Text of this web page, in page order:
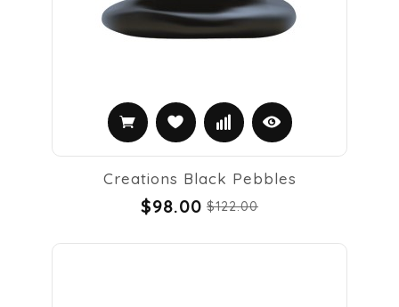
Creations Black Pebbles
$98.00 $122.00